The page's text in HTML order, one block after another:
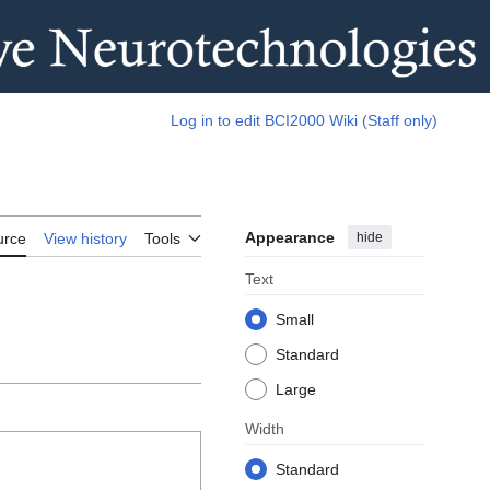
Log in to edit BCI2000 Wiki (Staff only)
View history Tools Appearance hide
Text
Small
Standard
Large
Width
Standard